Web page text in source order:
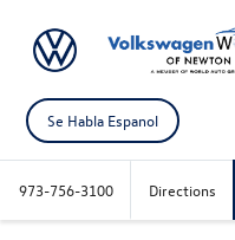
Se Habla Espanol
973-756-3100 Directions